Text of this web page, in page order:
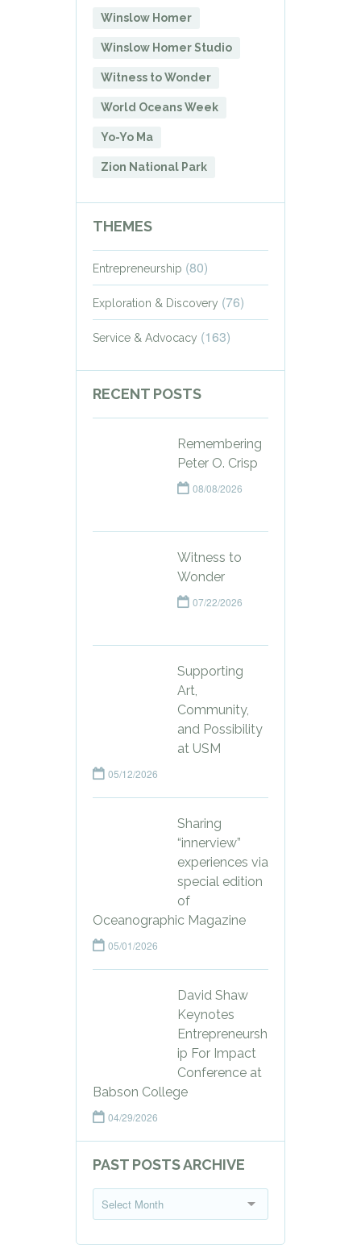
Winslow Homer
Winslow Homer Studio
Witness to Wonder
World Oceans Week
Yo-Yo Ma
Zion National Park
THEMES
Entrepreneurship (80)
Exploration & Discovery (76)
Service & Advocacy (163)
RECENT POSTS
Remembering
Peter O. Crisp
08/08/2026
Witness to
Wonder
07/22/2026
Supporting
Art,
Community,
and Possibility
at USM
05/12/2026
Sharing
“innerview”
experiences via
special edition
of
Oceanographic Magazine
05/01/2026
David Shaw
Keynotes
Entrepreneursh
ip For Impact
Conference at
Babson College
04/29/2026
PAST POSTS ARCHIVE
Select Month